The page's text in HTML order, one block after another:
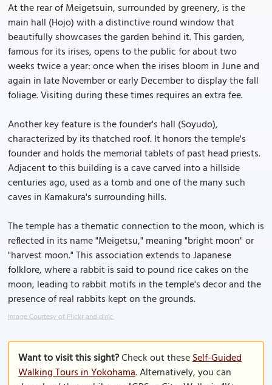
At the rear of Meigetsuin, surrounded by greenery, is the
main hall (Hojo) with a distinctive round window that
beautifully showcases the garden behind it. This garden,
famous for its irises, opens to the public for about two
weeks twice a year: once when the irises bloom in June and
again in late November or early December to display the fall
foliage. Visiting during these times requires an extra fee.
Another key feature is the founder's hall (Soyudo),
characterized by its thatched roof. It honors the temple's
founder and holds the memorial tablets of past head priests.
Adjacent to this building is a cave carved into a hillside
centuries ago, used as a tomb and one of the many such
caves in Kamakura's surrounding hills.
The temple has a thematic connection to the moon, which is
reflected in its name "Meigetsu," meaning "bright moon" or
"harvest moon." This association extends to Japanese
folklore, where a rabbit is said to pound rice cakes on the
moon, leading to rabbit motifs in the temple's decor and the
presence of real rabbits kept on the grounds.
Image Courtesy of Flickr and d'n'c.
Want to visit this sight?Check out theseSelf-Guided
Walking Tours in Yokohama. Alternatively, you can